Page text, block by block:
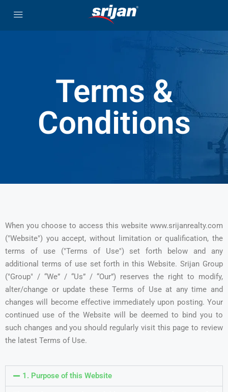
Terms &
Conditions
When you choose to access this website www.srijanrealty.com
("Website") you accept, without limitation or qualification, the
terms of use ("Terms of Use") set forth below and any
additional terms of use set forth in this Website. Srijan Group
("Group" / “We” / “Us” / “Our”) reserves the right to modify,
alter/change or update these Terms of Use at any time and
changes will become effective immediately upon posting. Your
continued use of the Website will be deemed to bind you to
such changes and you should regularly visit this page to review
the latest Terms of Use.
1. Purpose of this Website